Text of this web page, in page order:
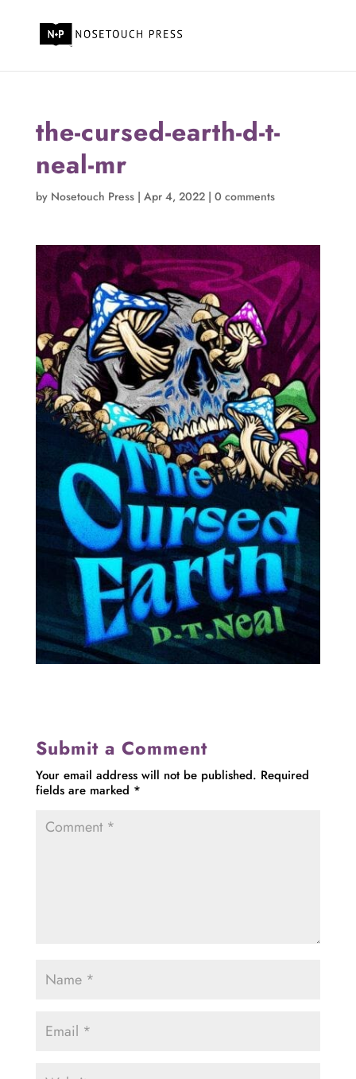
the-cursed-earth-d-t-
neal-mr
by Nosetouch Press| Apr 4, 2022| 0 comments
Submit a Comment
Your email address will not be published. Required
fields are marked *